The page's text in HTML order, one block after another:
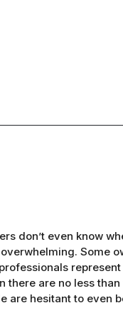
don’t even know
Some
there are no less
are hesitant to even